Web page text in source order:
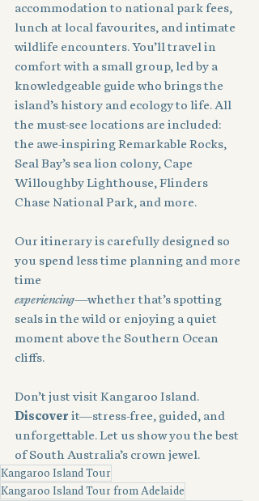
accommodation to national park fees,
lunch at local favourites, and intimate
wildlife encounters. You’ll travel in
comfort with a small group, led by a
knowledgeable guide who brings the
island’s history and ecology to life. All
the must-see locations are included:
the awe-inspiring Remarkable Rocks,
Seal Bay’s sea lion colony, Cape
Willoughby Lighthouse, Flinders
Chase National Park, and more.
Our itinerary is carefully designed so
you spend less time planning and more
time
experiencing—whether that’s spotting
seals in the wild or enjoying a quiet
moment above the Southern Ocean
cliffs.
Don’t just visit Kangaroo Island.
Discover it—stress-free, guided, and
unforgettable. Let us show you the best
of South Australia’s crown jewel.
Kangaroo Island Tour
Kangaroo Island Tour from Adelaide